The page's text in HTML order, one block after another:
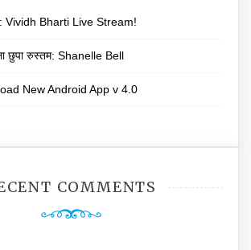
Vividh Bharti Live Stream!
छुपा रुस्तम: Shanelle Bell
New Android App v 4.0
COMMENTS